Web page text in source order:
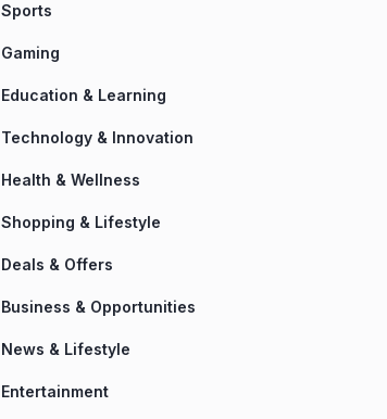
Sports
Gaming
Education & Learning
Technology & Innovation
Health & Wellness
Shopping & Lifestyle
Deals & Offers
Business & Opportunities
News & Lifestyle
Entertainment